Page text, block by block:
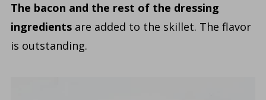
The bacon and the rest of the dressing
ingredientsare added to the skillet. The flavor
is outstanding.